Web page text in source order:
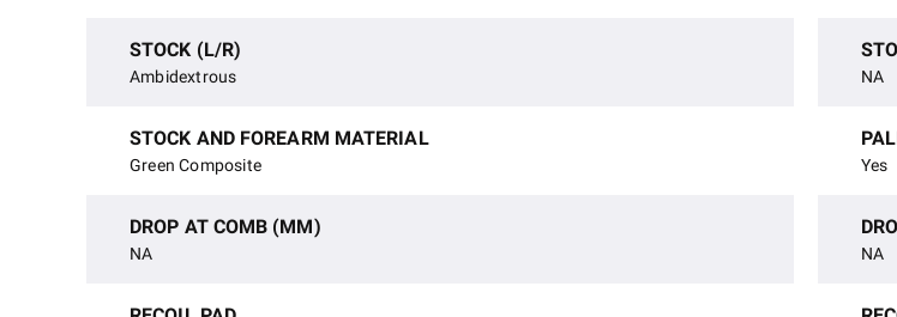
STOCK (L/R)
Ambidextrous NA
STOCK AND FOREARM MATERIAL
Green Composite Yes
DROP AT COMB (MM)
NA NA